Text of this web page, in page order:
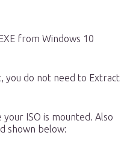
from Windows 10
you do not need to Extract
ISO is mounted. Also
shown below: